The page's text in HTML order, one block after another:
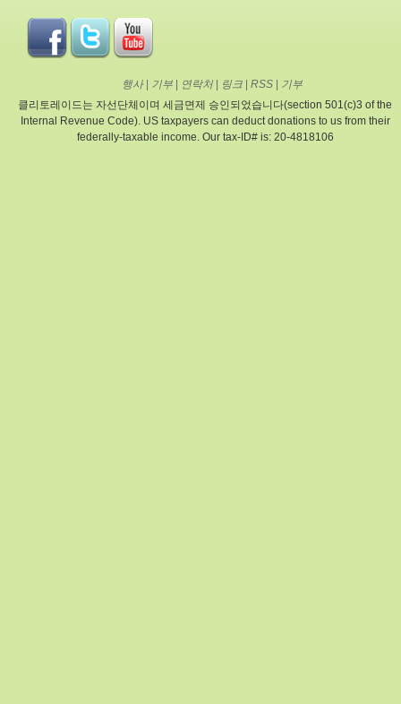
행사| 기부| 연락처| 링크| RSS| 기부
클리토레이드는 자선단체이며 세금면제 승인되었습니다(section 501(c)3 of the
Internal Revenue Code). US taxpayers can deduct donations to us from their
federally-taxable income. Our tax-ID# is: 20-4818106